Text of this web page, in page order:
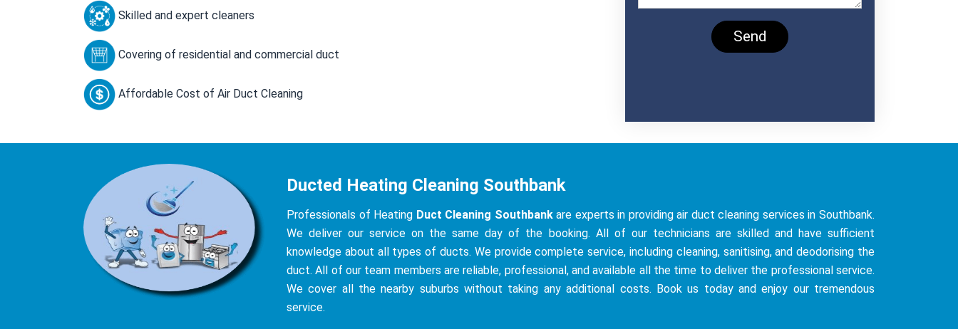
Skilled and expert cleaners
Covering of residential and commercial duct
Affordable Cost of Air Duct Cleaning
Ducted Heating Cleaning Southbank
Professionals of Heating Duct Cleaning Southbankare experts in providing air duct cleaning services in Southbank.
We deliver our service on the same day of the booking. All of our technicians are skilled and have sufficient
knowledge about all types of ducts. We provide complete service, including cleaning, sanitising, and deodorising the
duct. All of our team members are reliable, professional, and available all the time to deliver the professional service.
We cover all the nearby suburbs without taking any additional costs. Book us today and enjoy our tremendous
service.